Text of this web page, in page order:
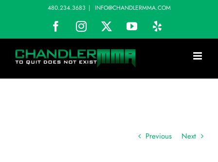
content
480.234.3683 | INFO@CHANDLERMMA.COM
FacebookInstagram YouTube
Previous Next